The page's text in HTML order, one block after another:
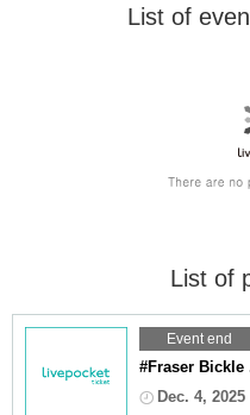
List of
List of
Event end
#Fraser Bickle
Dec. 4, 2025